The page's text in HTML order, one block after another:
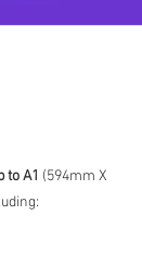
to A1 (594mm X